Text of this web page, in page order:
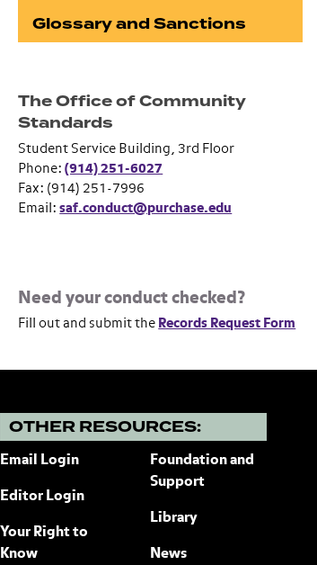
Glossary and Sanctions
The Office of Community
Standards
Student Service Building, 3rd Floor
Phone:(914) 251-6027
Fax: (914) 251-7996
Email:saf.conduct@purchase.edu
Need your conduct checked?
Fill out and submit the Records Request Form
OTHER RESOURCES:
Email Login
Editor Login
Your Right to
Know
Foundation and
Support
Library
News